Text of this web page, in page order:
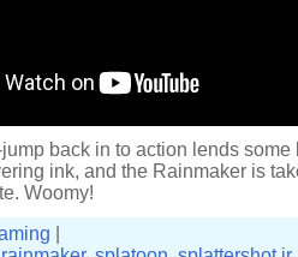
back in to action lends
ink, and the Rainmaker is
Woomy!